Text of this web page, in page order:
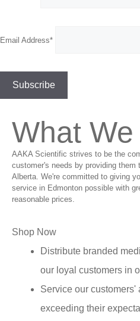
Email Address*
What
AAKA Scientific strives to be the
customer's needs by providing them
Alberta. We're committed to giving
service in Edmonton possible with
reasonable prices.
Shop Now
Distribute branded
our loyal customers in
Service our
exceeding their